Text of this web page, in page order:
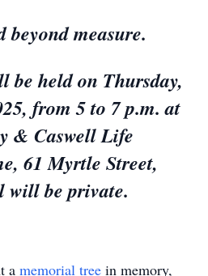
measure.
held on Thursday,
from 5 to 7 p.m. at
& Caswell Life
61 Myrtle Street,
will be private.
a memorial tree in memory,